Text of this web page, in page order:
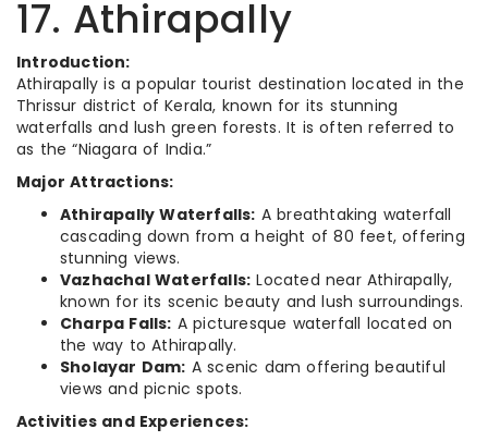
17. Athirapally
Introduction:
Athirapally is a popular tourist destination located in the
Thrissur district of Kerala, known for its stunning
waterfalls and lush green forests. It is often referred to
as the “Niagara of India.”
Major Attractions:
Athirapally Waterfalls: A breathtaking waterfall
cascading down from a height of 80 feet, offering
stunning views.
Vazhachal Waterfalls: Located near Athirapally,
known for its scenic beauty and lush surroundings.
Charpa Falls: A picturesque waterfall located on
the way to Athirapally.
Sholayar Dam: A scenic dam offering beautiful
views and picnic spots.
Activities and Experiences: